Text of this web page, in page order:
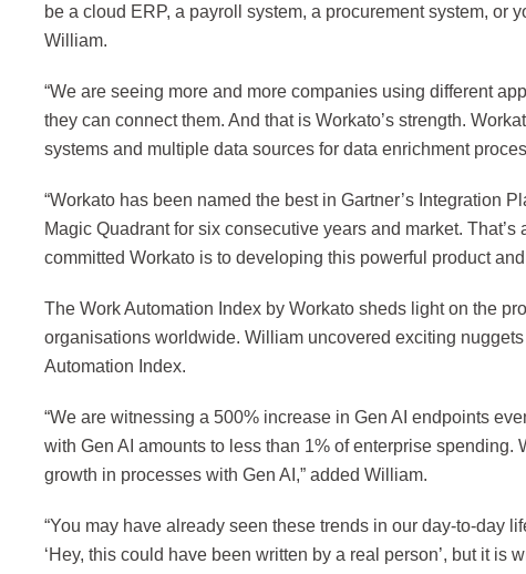
be a cloud ERP, a payroll system, a procurement system, or
William.
“We are seeing more and more companies using different
they can connect them. And that is Workato’s strength.
systems and multiple data sources for data enrichment
“Workato has been named the best in Gartner’s Integration
Magic Quadrant for six consecutive years and market. That’s
committed Workato is to developing this powerful product
The Work Automation Index by Workato sheds light on the
organisations worldwide. William uncovered exciting
Automation Index.
“We are witnessing a 500% increase in Gen AI endpoints
with Gen AI amounts to less than 1% of enterprise spending.
growth in processes with Gen AI,” added William.
“You may have already seen these trends in our day-to-day
‘Hey, this could have been written by a real person’, but it is